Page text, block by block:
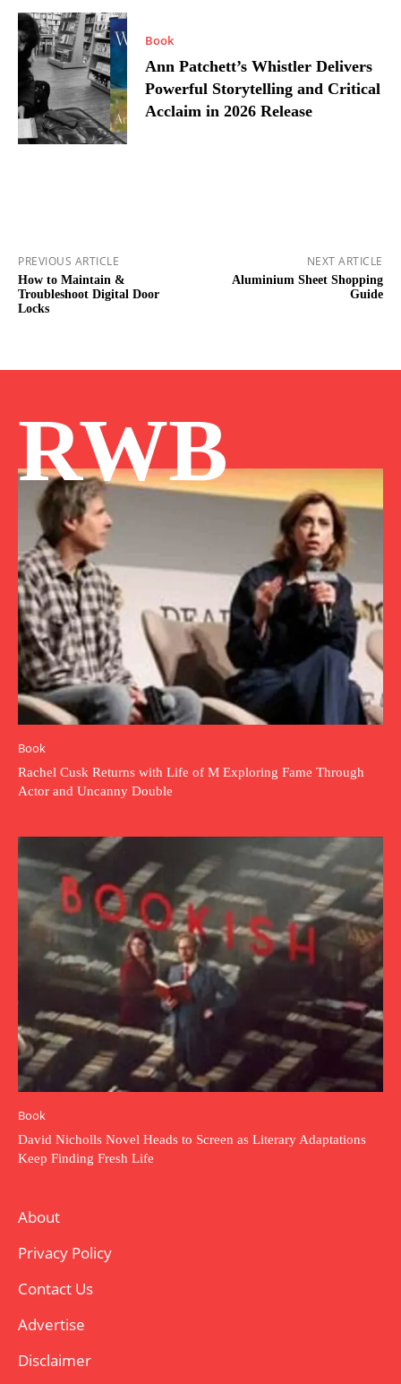
Book
Ann Patchett’s Whistler Delivers
Powerful Storytelling and Critical
Acclaim in 2026 Release
PREVIOUS ARTICLE
How to Maintain &
Troubleshoot Digital Door
Locks
NEXT ARTICLE
Aluminium Sheet Shopping
Guide
RWB
Book
Rachel Cusk Returns with Life of M Exploring Fame Through
Actor and Uncanny Double
Book
David Nicholls Novel Heads to Screen as Literary Adaptations
Keep Finding Fresh Life
About
Privacy Policy
Contact Us
Advertise
Disclaimer